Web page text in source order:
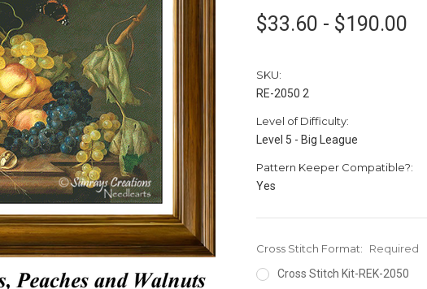
$33.60 - $190.00
SKU:
RE-2050 2
Level of Difficulty:
Level 5 - Big League
Pattern Keeper Compatible?:
Yes
Cross Stitch Format:
Required
Cross Stitch Kit-REK-2050